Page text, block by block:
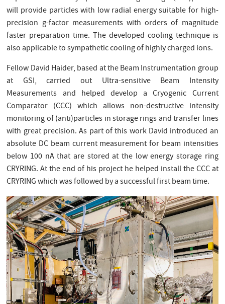
will provide particles with low radial energy suitable for high-
precision g-factor measurements with orders of magnitude
faster preparation time. The developed cooling technique is
also applicable to sympathetic cooling of highly charged ions.
Fellow David Haider, based at the Beam Instrumentation group
at GSI, carried out Ultra-sensitive Beam Intensity
Measurements and helped develop a Cryogenic Current
Comparator (CCC) which allows non-destructive intensity
monitoring of (anti)particles in storage rings and transfer lines
with great precision. As part of this work David introduced an
absolute DC beam current measurement for beam intensities
below 100 nA that are stored at the low energy storage ring
CRYRING. At the end of his project he helped install the CCC at
CRYRING which was followed by a successful first beam time.